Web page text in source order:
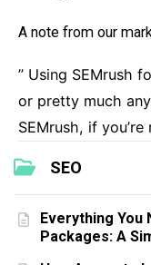
SEO
Everything You
Packages: A
A note from our
” Using SEMrush
or pretty much
SEMrush, if